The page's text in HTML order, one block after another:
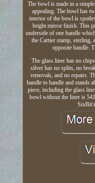
The bowl is made in a
appealing. The bowl has
interior of the bowl is
bright mirror finish. This
underside of one handle
the Cartier stamp, sterling,
opposite handle.
The glass liner has no
silver has no splits, no
removals, and no repairs.
handle to handle and stands
piece, including the glass
bowl without the liner is